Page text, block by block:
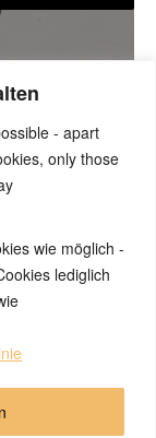
- apart
only those
wie möglich -
lediglich
brain, or
of a single